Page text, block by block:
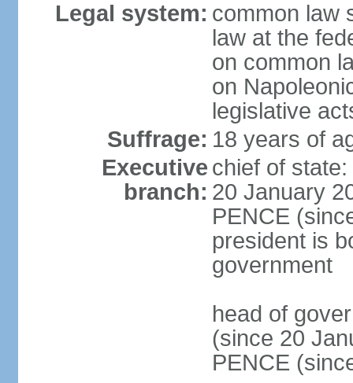
Legal system: common law
law at the
on common
on
legislative
Suffrage: 18 years of
Executive
branch:
chief of
20 January
PENCE
president is
government
head of
(since 20
PENCE